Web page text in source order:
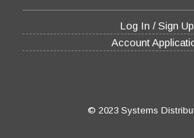
Log In / Sign Up
Account
© 2023 Systems